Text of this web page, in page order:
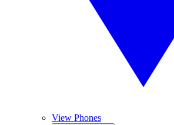
View Phones